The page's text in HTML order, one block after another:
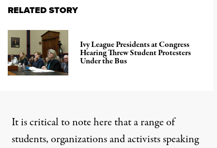
RELATED STORY
Ivy League Presidents at Congress
Hearing Threw Student Protesters
Under the Bus
It is critical to note here that a range of
students, organizations and activists speaking